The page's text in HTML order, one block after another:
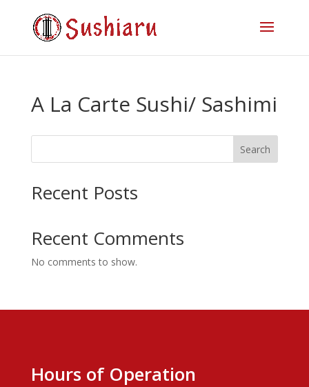
A La Carte Sushi/ Sashimi
Search
Recent Posts
Recent Comments
No comments to show.
Hours of Operation